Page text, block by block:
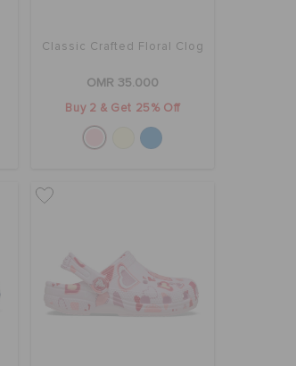
Classic Crafted Floral Clog
OMR 35.000
Buy 2 & Get 25% Off